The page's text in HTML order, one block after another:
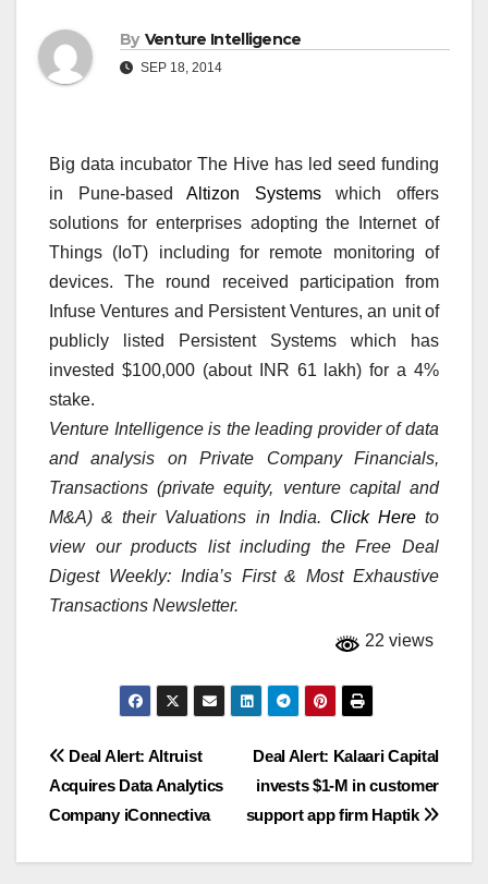
By Venture Intelligence
SEP 18, 2014
Big data incubator The Hive has led seed funding
in Pune-basedAltizon Systemswhich offers
solutions for enterprises adopting the Internet of
Things (IoT) including for remote monitoring of
devices. The round received participation from
Infuse Ventures and Persistent Ventures, an unit of
publicly listed Persistent Systems which has
invested $100,000 (about INR 61 lakh) for a 4%
stake.
Venture Intelligence is the leading provider of data
and analysis on Private Company Financials,
Transactions (private equity, venture capital and
M&A) & their Valuations in India. Click Hereto
view our products list including the Free Deal
Digest Weekly: India’s First & Most Exhaustive
Transactions Newsletter.
22 views
Post
navigation
Deal Alert: Kalaari Capital
invests $1-M in customer
support app firm Haptik
Deal Alert: Altruist
Acquires Data Analytics
Company iConnectiva